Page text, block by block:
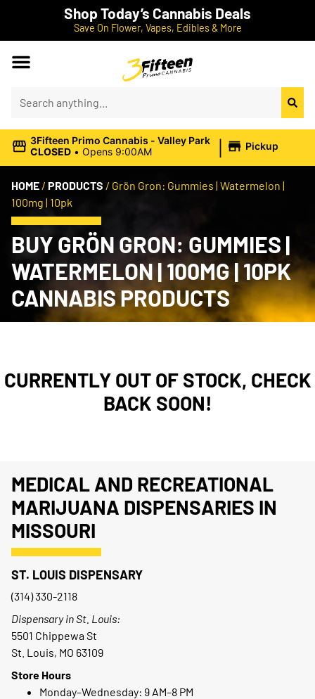
Shop Today’s Cannabis Deals
Save On Flower, Vapes, Edibles & More
3Fifteen Primo Cannabis - Valley Park
CLOSED • Opens 9:00AM | Pickup
HOME / PRODUCTS / Grön Gron: Gummies | Watermelon |
100mg | 10pk
BUY GRÖN GRON: GUMMIES |
WATERMELON | 100MG | 10PK
CANNABIS PRODUCTS
CURRENTLY OUT OF STOCK, CHECK
BACK SOON!
MEDICAL AND RECREATIONAL
MARIJUANA DISPENSARIES IN
MISSOURI
ST. LOUIS DISPENSARY
(314) 330-2118
Dispensary in St. Louis:
5501 Chippewa St
St. Louis, MO 63109
Store Hours
Monday–Wednesday: 9 AM–8 PM